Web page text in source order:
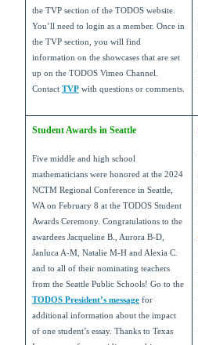
the TVP section of the TODOS website.
You’ll need to login as a member. Once in
the TVP section, you will find
information on the showcases that are set
up on the TODOS Vimeo Channel.
Contact TVP with questions or comments.
Student Awards in Seattle
Five middle and high school
mathematicians were honored at the 2024
NCTM Regional Conference in Seattle,
WA on February 8 at the TODOS Student
Awards Ceremony. Congratulations to the
awardees Jacqueline B., Aurora B-D,
Janluca A-M, Natalie M-H and Alexia C.
and to all of their nominating teachers
from the Seattle Public Schools! Go to the
TODOS President’s message for
additional information about the impact
of one student’s essay. Thanks to Texas